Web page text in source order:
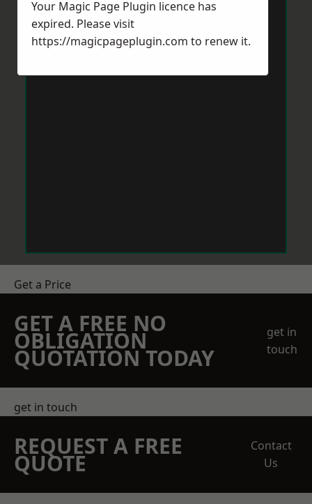
Get a Price
GET A FREE NO
OBLIGATION
QUOTATION TODAY
get in
touch
get in touch
REQUEST A FREE
QUOTE
Contact
Us
Your Magic Page Plugin licence has
expired. Please visit
https://magicpageplugin.com to renew it.